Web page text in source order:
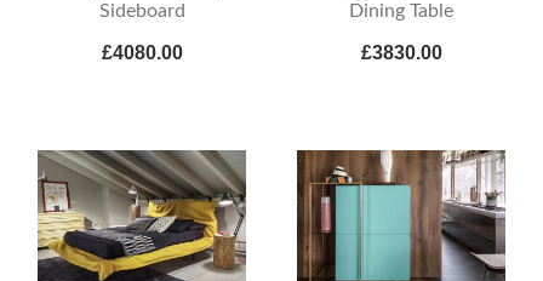
Sideboard
£4080.00
Dining Table
£3830.00